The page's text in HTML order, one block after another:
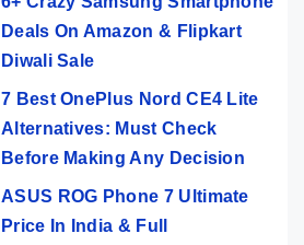
Deals On Amazon & Flipkart
Diwali Sale
7 Best OnePlus Nord CE4 Lite
Alternatives: Must Check
Before Making Any Decision
ASUS ROG Phone 7 Ultimate
Price In India & Full